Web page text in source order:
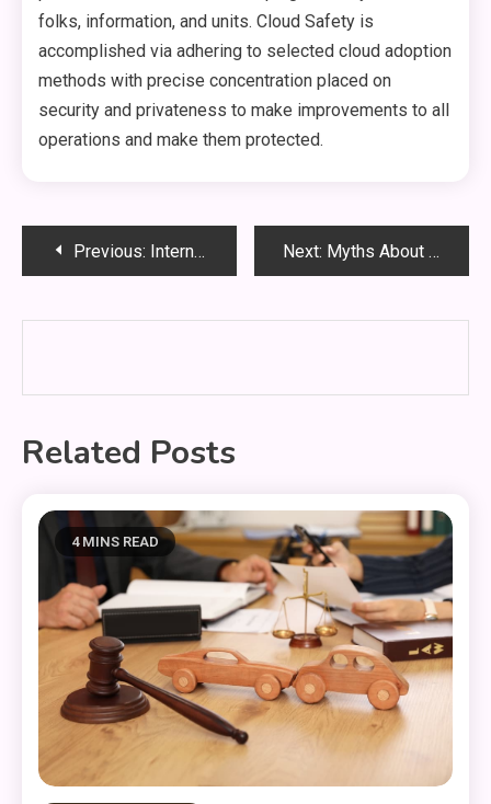
folks, information, and units. Cloud Safety is
accomplished via adhering to selected cloud adoption
methods with precise concentration placed on
security and privateness to make improvements to all
operations and make them protected.
PostPrevious: International Law And The Right To A Healthy Environment As A Jus Cogens Human Right Next: Myths About Copyright Spelled out
Related Posts
4 MINS READ